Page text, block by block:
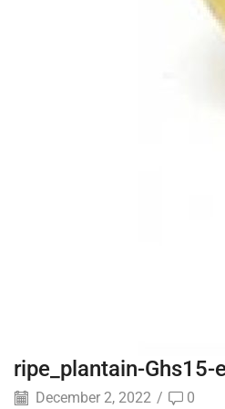
ripe_plantain-
December 2, 2022 / 0